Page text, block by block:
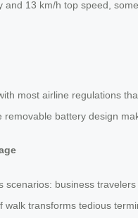
and 13 km/h top speed,
most airline regulations
battery design
scenarios: business
transforms tedious